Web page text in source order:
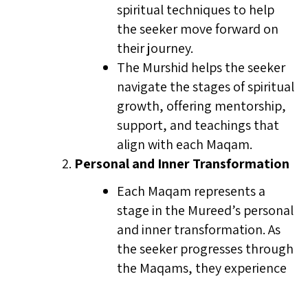
spiritual techniques to help
the seeker move forward on
their journey.
The Murshid helps the seeker
navigate the stages of spiritual
growth, offering mentorship,
support, and teachings that
align with each Maqam.
Personal and Inner Transformation
Each Maqam represents a
stage in the Mureed’s personal
and inner transformation. As
the seeker progresses through
the Maqams, they experience